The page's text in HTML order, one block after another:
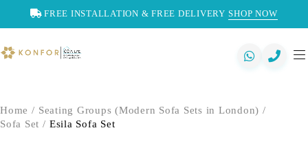
FREE INSTALLATION & FREE DELIVERY SHOP NOW
Home / Seating Groups (Modern Sofa Sets in London) /
Sofa Set / Esila Sofa Set